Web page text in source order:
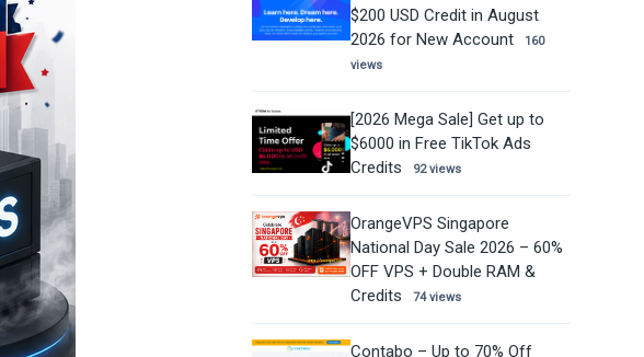
$200 USD Credit in August
2026 for New Account
160
views
[2026 Mega Sale] Get up to
$6000 in Free TikTok Ads
Credits
92 views
OrangeVPS Singapore
National Day Sale 2026 – 60%
OFF VPS + Double RAM &
Credits
74 views
Contabo – Up to 70% Off